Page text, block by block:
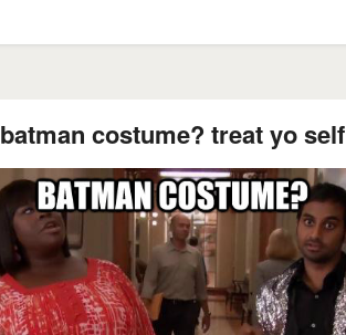
batman costume? treat yo self